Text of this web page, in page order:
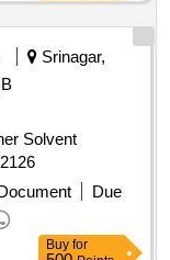
Srinagar,
Solvent
32126
Due
Buy for